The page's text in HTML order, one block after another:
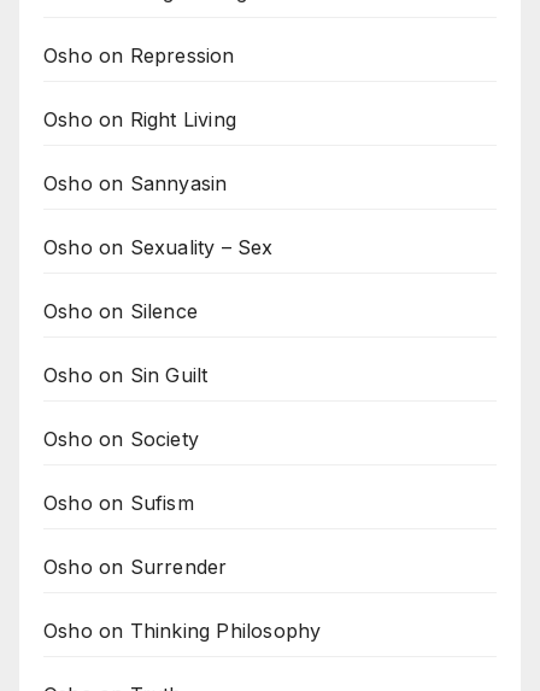
Osho on Repression
Osho on Right Living
Osho on Sannyasin
Osho on Sexuality – Sex
Osho on Silence
Osho on Sin Guilt
Osho on Society
Osho on Sufism
Osho on Surrender
Osho on Thinking Philosophy